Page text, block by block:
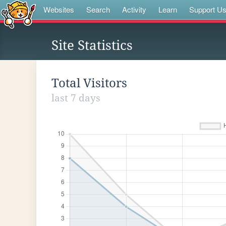
Websites Search Activity Learn Support Us
Site Statistics
Total Visitors
last 7 days